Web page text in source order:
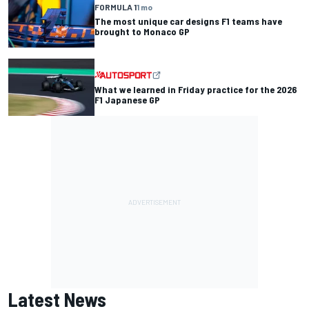
FORMULA 11 mo
The most unique car designs F1 teams have
brought to Monaco GP
What we learned in Friday practice for the 2026
F1 Japanese GP
Latest News